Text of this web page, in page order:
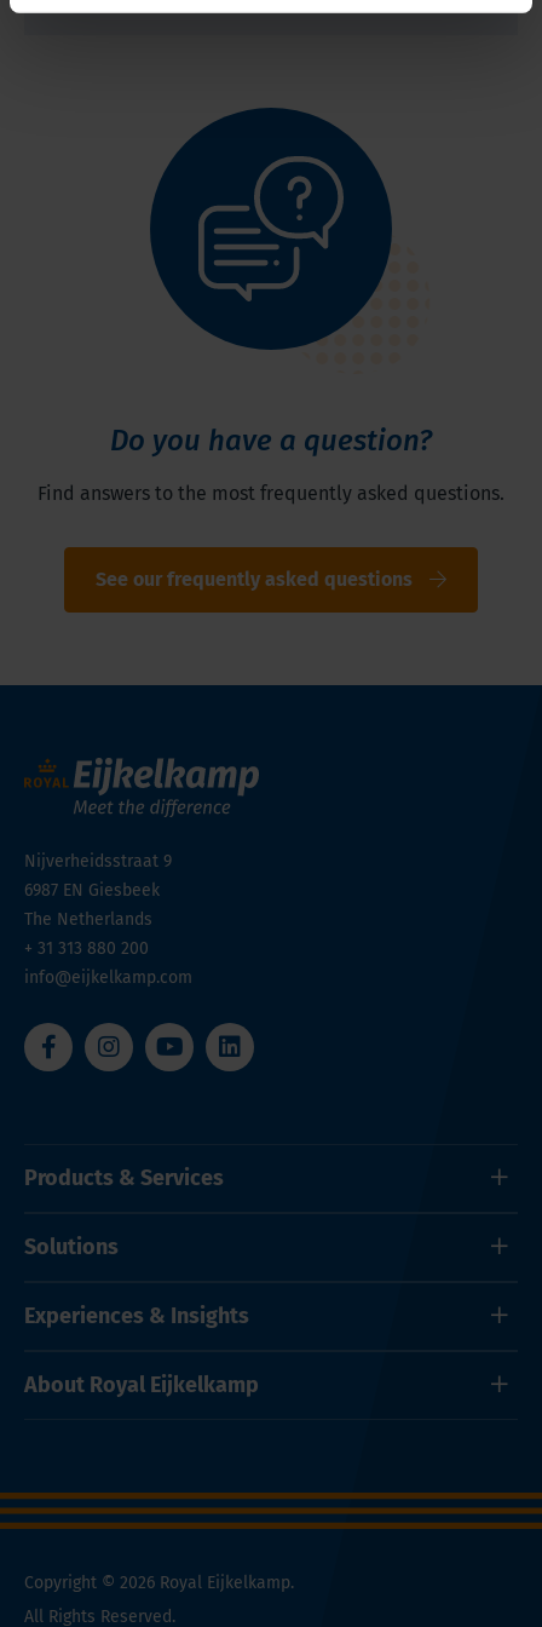
Do you have a question?
Find answers to the most frequently asked questions.
See our frequently asked questions
Nijverheidsstraat 9
6987 EN Giesbeek
The Netherlands
+ 31 313 880 200
info@eijkelkamp.com
Products & Services
Solutions
Experiences & Insights
About Royal Eijkelkamp
Copyright © 2026 Royal Eijkelkamp.
All Rights Reserved.